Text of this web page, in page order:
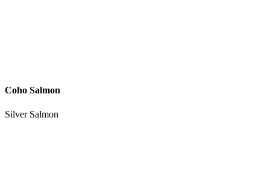
Coho Salmon
Silver Salmon